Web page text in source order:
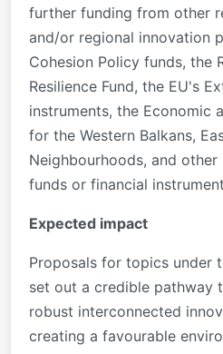
further funding from other
and/or regional innovation
Cohesion Policy funds, the
Resilience Fund, the EU's
instruments, the Economic
for the Western Balkans,
Neighbourhoods, and
funds or financial
Expected impact
Proposals for topics under
set out a credible pathway
robust interconnected
creating a favourable